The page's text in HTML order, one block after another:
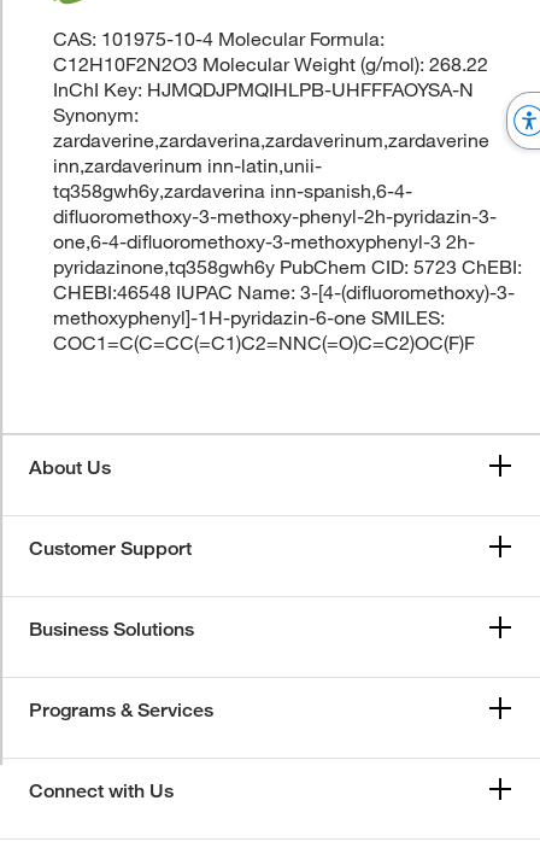
CAS: 101975-10-4 Molecular Formula:
C12H10F2N2O3 Molecular Weight (g/mol): 268.22
InChI Key: HJMQDJPMQIHLPB-UHFFFAOYSA-N
Synonym:
zardaverine,zardaverina,zardaverinum,zardaverine
inn,zardaverinum inn-latin,unii-
tq358gwh6y,zardaverina inn-spanish,6-4-
difluoromethoxy-3-methoxy-phenyl-2h-pyridazin-3-
one,6-4-difluoromethoxy-3-methoxyphenyl-3 2h-
pyridazinone,tq358gwh6y PubChem CID: 5723 ChEBI:
CHEBI:46548 IUPAC Name: 3-[4-(difluoromethoxy)-3-
methoxyphenyl]-1H-pyridazin-6-one SMILES:
COC1=C(C=CC(=C1)C2=NNC(=O)C=C2)OC(F)F
About Us
Customer Support
Business Solutions
Programs & Services
Connect with Us